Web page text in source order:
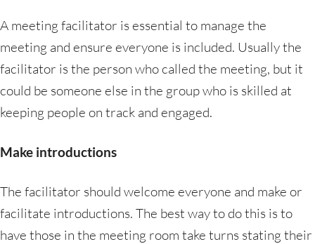
A meeting facilitator is essential to manage the
meeting and ensure everyone is included. Usually the
facilitator is the person who called the meeting, but it
could be someone else in the group who is skilled at
keeping people on track and engaged.
Make introductions
The facilitator should welcome everyone and make or
facilitate introductions. The best way to do this is to
have those in the meeting room take turns stating their